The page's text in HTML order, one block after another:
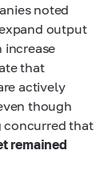
noted
output
increase
that
actively
though
concurred that
remained